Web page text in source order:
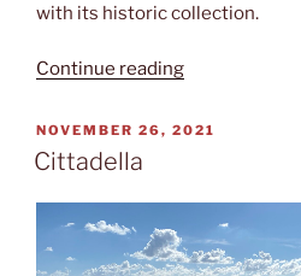
with its historic collection.
Continue reading“Inner
POSTED
ON
NOVEMBER 26, 2021
Cittadella